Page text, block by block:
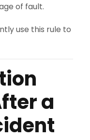
of fault.
use this rule to
a